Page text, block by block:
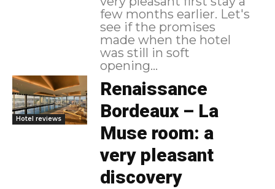
few months earlier. Let's
see if the promises
made when the hotel
was still in soft
opening...
Hotel reviews
Renaissance
Bordeaux – La
Muse room: a
very pleasant
discovery